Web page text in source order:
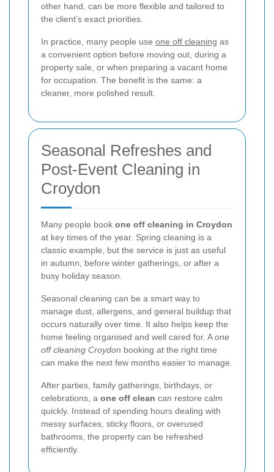
other hand, can be more flexible and tailored to
the client’s exact priorities.
In practice, many people use one off cleaning as
a convenient option before moving out, during a
property sale, or when preparing a vacant home
for occupation. The benefit is the same: a
cleaner, more polished result.
Seasonal Refreshes and
Post-Event Cleaning in
Croydon
Many people book one off cleaning in Croydon
at key times of the year. Spring cleaning is a
classic example, but the service is just as useful
in autumn, before winter gatherings, or after a
busy holiday season.
Seasonal cleaning can be a smart way to
manage dust, allergens, and general buildup that
occurs naturally over time. It also helps keep the
home feeling organised and well cared for. Aone
off cleaning Croydon booking at the right time
can make the next few months easier to manage.
After parties, family gatherings, birthdays, or
celebrations, a one off clean can restore calm
quickly. Instead of spending hours dealing with
messy surfaces, sticky floors, or overused
bathrooms, the property can be refreshed
efficiently.